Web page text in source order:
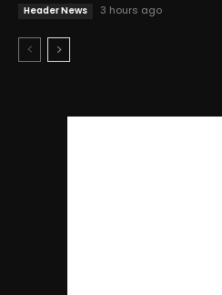
Header News 3 hours ago